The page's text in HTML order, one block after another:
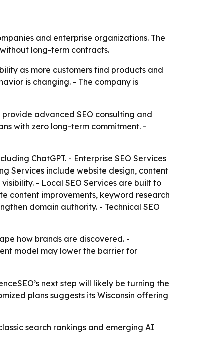
and enterprise organizations. The
long-term contracts.
as more customers find products and
is changing. - The company is
provide advanced SEO consulting and
with zero long-term commitment. -
ChatGPT. - Enterprise SEO Services
Services include website design, content
- Local SEO Services are built to
content improvements, keyword research
domain authority. - Technical SEO
how brands are discovered. -
model may lower the barrier for
next step will likely be turning the
plans suggests its Wisconsin offering
search rankings and emerging AI